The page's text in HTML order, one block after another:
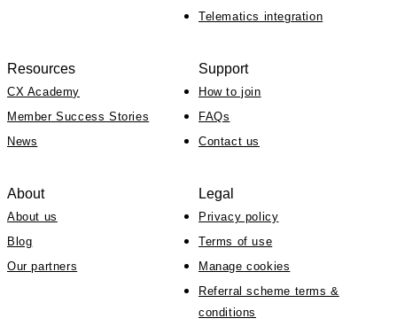
Telematics integration
Resources
CX Academy
Member Success Stories
News
Support
How to join
FAQs
Contact us
About
About us
Blog
Our partners
Legal
Privacy policy
Terms of use
Manage cookies
Referral scheme terms &
conditions